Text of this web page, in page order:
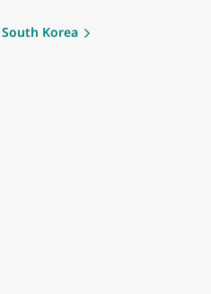
South Korea